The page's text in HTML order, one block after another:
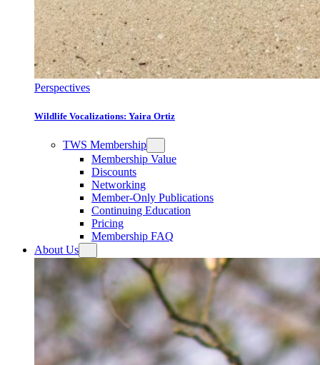
Perspectives
Wildlife Vocalizations: Yaira Ortiz
TWS Membership
Membership Value
Discounts
Networking
Member-Only Publications
Continuing Education
Pricing
Membership FAQ
About Us